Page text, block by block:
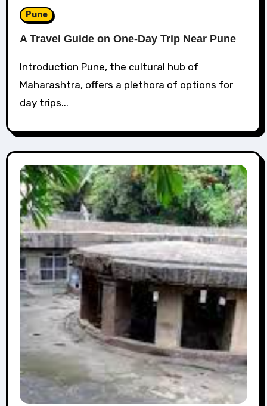
Pune
A Travel Guide on One-Day Trip Near Pune
Introduction Pune, the cultural hub of
Maharashtra, offers a plethora of options for
day trips...